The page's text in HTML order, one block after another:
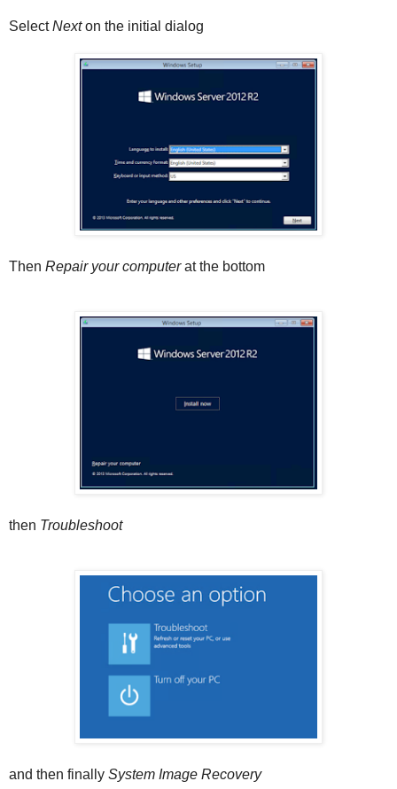
SelectNexton the initial dialog
Then Repair your computerat the bottom
then Troubleshoot
and then finally System Image Recovery